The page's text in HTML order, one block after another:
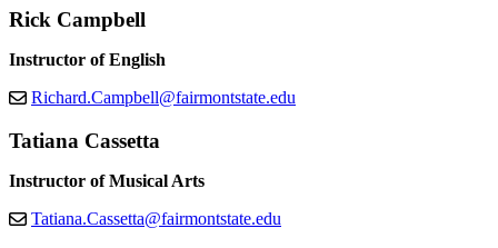
Rick Campbell
Instructor of English
Richard.Campbell@fairmontstate.edu
Tatiana Cassetta
Instructor of Musical Arts
Tatiana.Cassetta@fairmontstate.edu